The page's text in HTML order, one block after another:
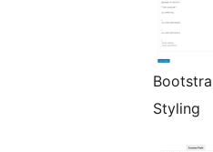
Styling